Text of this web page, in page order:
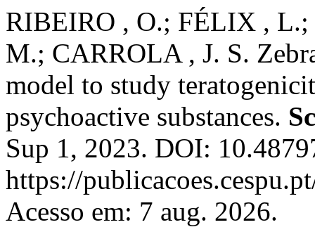
RIBEIRO , O.; FÉLIX ,
M.; CARROLA , J. S.
model to study
psychoactive substances.
Sup 1, 2023. DOI:
https://
Acesso em: 7 aug. 2026.